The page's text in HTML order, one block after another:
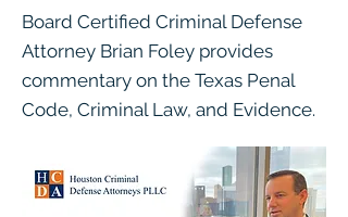
Board Certified Criminal Defense
Attorney Brian Foley provides
commentary on the Texas Penal
Code, Criminal Law, and Evidence.